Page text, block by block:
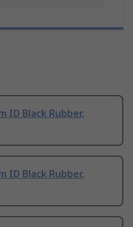
ID Black Rubber,
ID Black Rubber,